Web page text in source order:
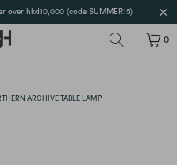
over hkd10,000 (code SUMMER15)
0
ARCHIVE TABLE LAMP